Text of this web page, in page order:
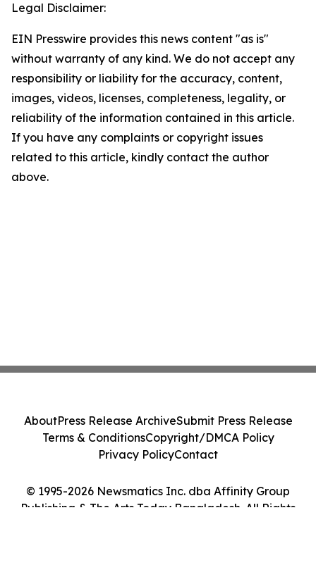
Legal Disclaimer:
EIN Presswire provides this news content "as is"
without warranty of any kind. We do not accept any
responsibility or liability for the accuracy, content,
images, videos, licenses, completeness, legality, or
reliability of the information contained in this article.
If you have any complaints or copyright issues
related to this article, kindly contact the author
above.
© 1995-2026 Newsmatics Inc. dba Affinity Group
Publishing & The Arts Today Bangladesh. All Rights
AboutPress Release ArchiveSubmit Press Release
Terms & ConditionsCopyright/DMCA Policy
Privacy PolicyContact